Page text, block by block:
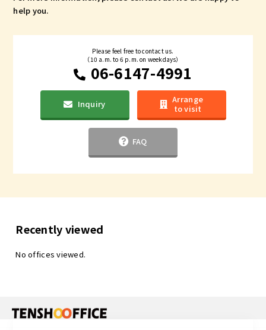
help you.
Please feel free to contact us.
（10 a.m. to 6 p.m. on weekdays）
06-6147-4991
Inquiry
Arrange
to visit
FAQ
Recently viewed
No offices viewed.